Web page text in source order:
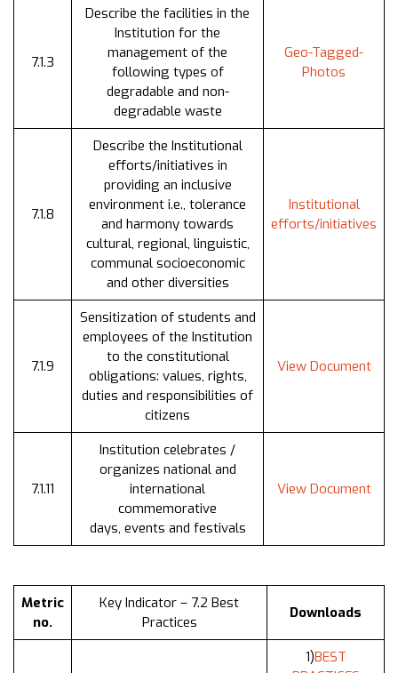
7.1.3
Describe the facilities in the
Institution for the
management of the
following types of
degradable and non-
degradable waste
Geo-Tagged-
Photos
7.1.8
Describe the Institutional
efforts/initiatives in
providing an inclusive
environment i.e., tolerance
and harmony towards
cultural, regional, linguistic,
communal socioeconomic
and other diversities
Institutional
efforts/initiatives
7.1.9
Sensitization of students and
employees of the Institution
to the constitutional
obligations: values, rights,
duties and responsibilities of
citizens
View Document
7.1.11
Institution celebrates /
organizes national and
international
commemorative
days, events and festivals
View Document
Metric
no.
Key Indicator – 7.2 Best
Practices
Downloads
1)BEST